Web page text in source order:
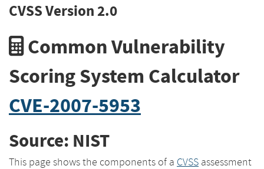
CVSS Version 2.0
Common Vulnerability
Scoring System Calculator
CVE-2007-5953
Source: NIST
This page shows the components of a CVSS assessment